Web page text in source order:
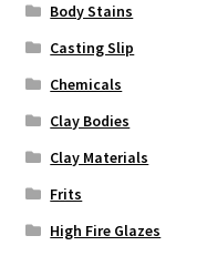
Body Stains
Casting Slip
Chemicals
Clay Bodies
Clay Materials
Frits
High Fire Glazes